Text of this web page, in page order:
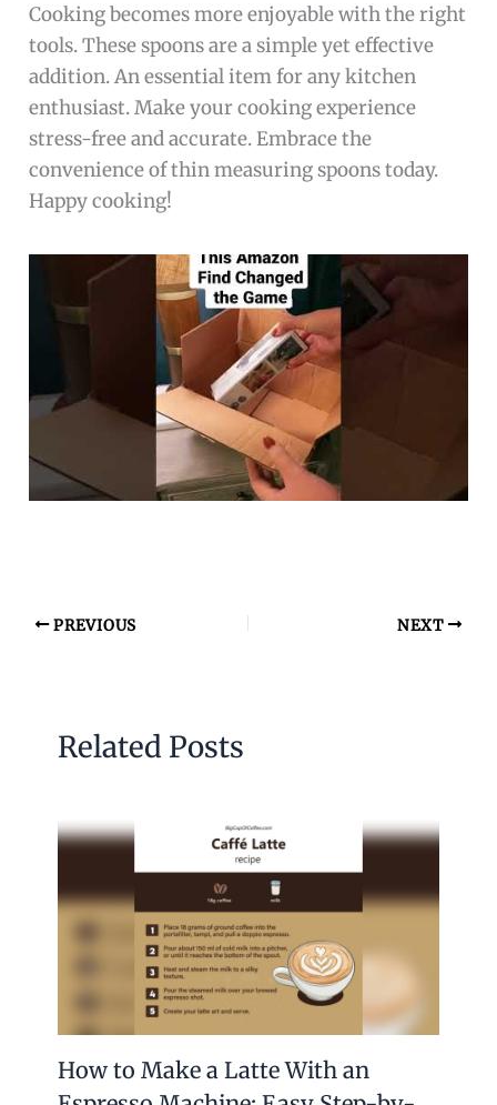
Cooking becomes more enjoyable with the right
tools. These spoons are a simple yet effective
addition. An essential item for any kitchen
enthusiast. Make your cooking experience
stress-free and accurate. Embrace the
convenience of thin measuring spoons today.
Happy cooking!
PREVIOUS NEXT
Related Posts
How to Make a Latte With an